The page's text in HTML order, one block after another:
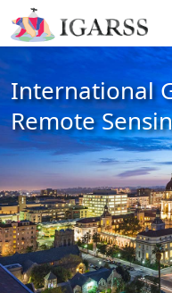
International
Remote